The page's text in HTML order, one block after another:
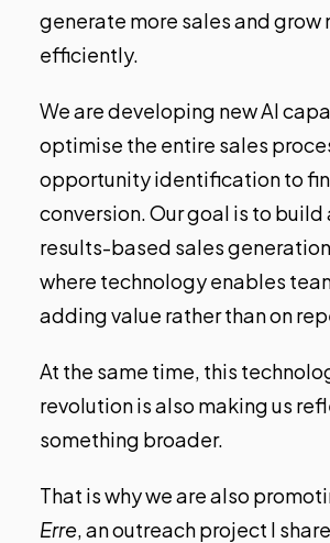
generate more sales and grow
efficiently.
We are developing new AI
optimise the entire sales
opportunity identification to
conversion. Our goal is to build
results-based sales
where technology enables
adding value rather than on
At the same time, this
revolution is also making us
something broader.
That is why we are also
Erre, an outreach project I